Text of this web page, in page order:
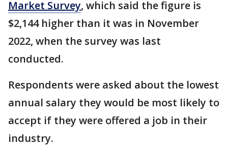
Market Survey, which said the figure is
$2,144 higher than it was in November
2022, when the survey was last
conducted.
Respondents were asked about the lowest
annual salary they would be most likely to
accept if they were offered a job in their
industry.